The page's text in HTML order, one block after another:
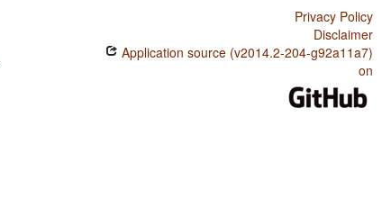
Privacy Policy
Disclaimer
Application source (v2014.2-204-g92a11a7)
on